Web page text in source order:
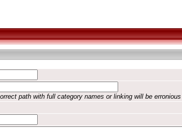
path with full category names or linking will be erronious